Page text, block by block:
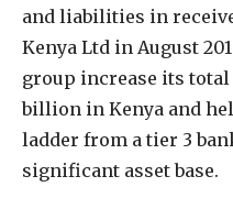
and liabilities in
Kenya Ltd in August
group increase its total
billion in Kenya and
ladder from a tier 3
significant asset base.